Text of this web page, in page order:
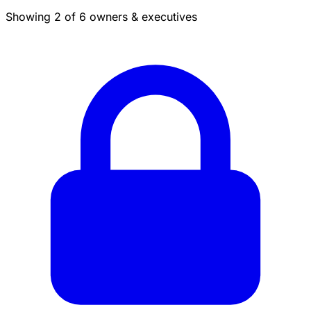
Showing 2 of 6 owners & executives